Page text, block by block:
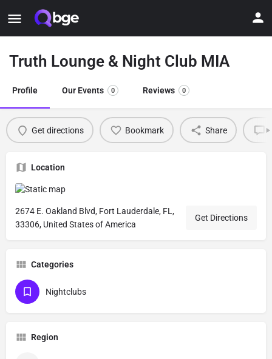
Truth Lounge & Night Club MIA
Profile Our Events 0 Reviews 0
Get directions Bookmark Share
Location
2674 E. Oakland Blvd, Fort Lauderdale, FL,
33306, United States of America
Get Directions
Categories
Nightclubs
Region